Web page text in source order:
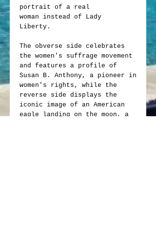
portrait of a real
woman instead of Lady
Liberty.
The obverse side celebrates
the women's suffrage movement
and features a profile of
Susan B. Anthony, a pioneer in
women's rights, while the
reverse side displays the
iconic image of an American
eagle landing on the moon, a